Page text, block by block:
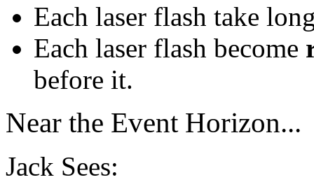
Each laser flash take
Each laser flash become
before it.
Near the Event Horizon...
Jack Sees: